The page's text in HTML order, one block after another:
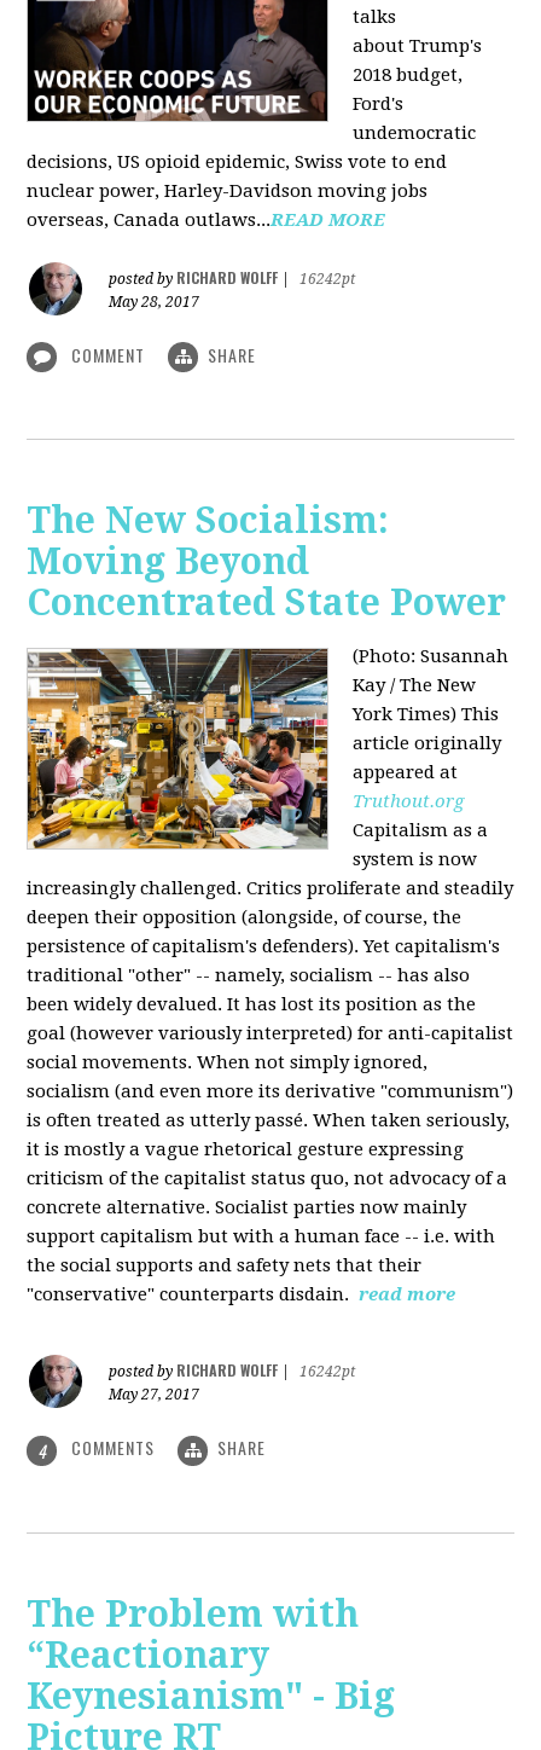
talks
about Trump's
2018 budget,
Ford's
undemocratic
decisions, US opioid epidemic, Swiss vote to end
nuclear power, Harley-Davidson moving jobs
overseas, Canada outlaws...READ MORE
posted by RICHARD WOLFF
16242pt
May 28, 2017
COMMENT SHARE
The New Socialism:
Moving Beyond
Concentrated State Power
(Photo: Susannah
Kay / The New
York Times) This
article originally
appeared at
Truthout.org
Capitalism as a
system is now
increasingly challenged. Critics proliferate and steadily
deepen their opposition (alongside, of course, the
persistence of capitalism's defenders). Yet capitalism's
traditional "other" -- namely, socialism -- has also
been widely devalued. It has lost its position as the
goal (however variously interpreted) for anti-capitalist
social movements. When not simply ignored,
socialism (and even more its derivative "communism")
is often treated as utterly passé. When taken seriously,
it is mostly a vague rhetorical gesture expressing
criticism of the capitalist status quo, not advocacy of a
concrete alternative. Socialist parties now mainly
support capitalism but with a human face -- i.e. with
the social supports and safety nets that their
"conservative" counterparts disdain. read more
posted by RICHARD WOLFF
16242pt
May 27, 2017
4 COMMENTS SHARE
The Problem with
“Reactionary
Keynesianism" - Big
Picture RT